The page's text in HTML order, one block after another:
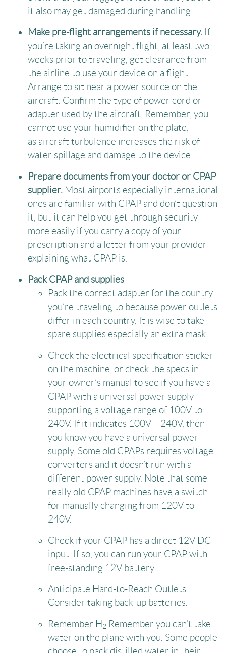
it also may get damaged during handling.
Make pre-flight arrangements if necessary. If
you’re taking an overnight flight, at least two
weeks prior to traveling, get clearance from
the airline to use your device on a flight.
Arrange to sit near a power source on the
aircraft. Confirm the type of power cord or
adapter used by the aircraft. Remember, you
cannot use your humidifier on the plate,
as aircraft turbulence increases the risk of
water spillage and damage to the device.
Prepare documents from your doctor or CPAP
supplier. Most airports especially international
ones are familiar with CPAP and don’t question
it, but it can help you get through security
more easily if you carry a copy of your
prescription and a letter from your provider
explaining what CPAP is.
Pack CPAP and supplies
Pack the correct adapter for the country
you’re traveling to because power outlets
differ in each country. It is wise to take
spare supplies especially an extra mask.
Check the electrical specification sticker
on the machine, or check the specs in
your owner’s manual to see if you have a
CPAP with a universal power supply
supporting a voltage range of 100V to
240V. If it indicates 100V – 240V, then
you know you have a universal power
supply. Some old CPAPs requires voltage
converters and it doesn’t run with a
different power supply. Note that some
really old CPAP machines have a switch
for manually changing from 120V to
240V.
Check if your CPAP has a direct 12V DC
input. If so, you can run your CPAP with
free-standing 12V battery.
Anticipate Hard-to-Reach Outlets.
Consider taking back-up batteries.
Remember H2 Remember you can’t take
water on the plane with you. Some people